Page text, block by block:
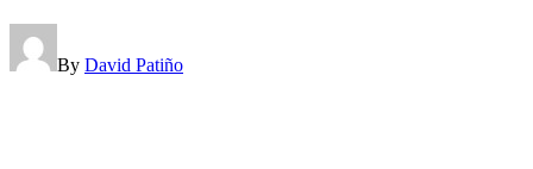
By David Patiño